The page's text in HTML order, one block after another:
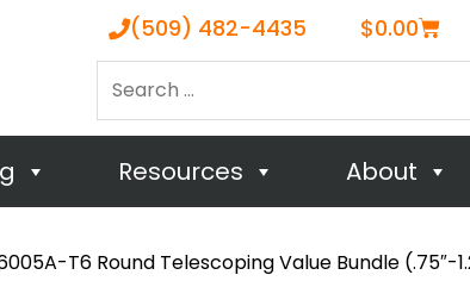
(509) 482-4435 $0.00Cart
Resources About
T6 Round Telescoping Value Bundle (.75″-